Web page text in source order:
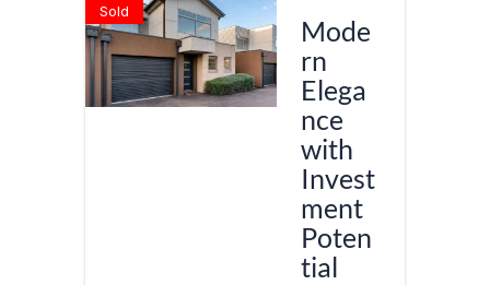
Sold
Mode
rn
Elega
nce
with
Invest
ment
Poten
tial